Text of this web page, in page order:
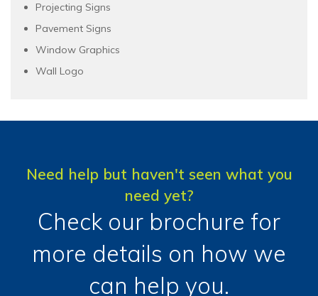
Projecting Signs
Pavement Signs
Window Graphics
Wall Logo
Need help but haven't seen what you
need yet?
Check our brochure for
more details on how we
can help you.